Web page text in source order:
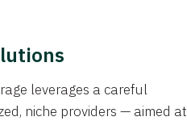
leverages a careful
niche providers — aimed at